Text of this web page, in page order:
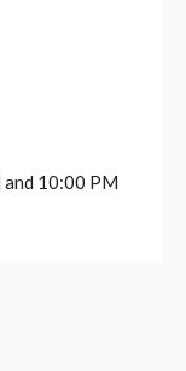
10:00 PM